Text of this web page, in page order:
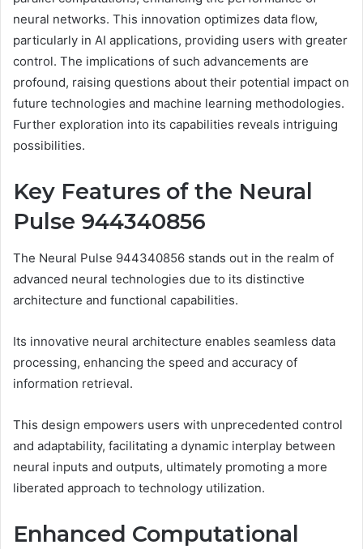
neural networks. This innovation optimizes data flow,
particularly in AI applications, providing users with greater
control. The implications of such advancements are
profound, raising questions about their potential impact on
future technologies and machine learning methodologies.
Further exploration into its capabilities reveals intriguing
possibilities.
Key Features of the Neural
Pulse 944340856
The Neural Pulse 944340856 stands out in the realm of
advanced neural technologies due to its distinctive
architecture and functional capabilities.
Its innovative neural architecture enables seamless data
processing, enhancing the speed and accuracy of
information retrieval.
This design empowers users with unprecedented control
and adaptability, facilitating a dynamic interplay between
neural inputs and outputs, ultimately promoting a more
liberated approach to technology utilization.
Enhanced Computational